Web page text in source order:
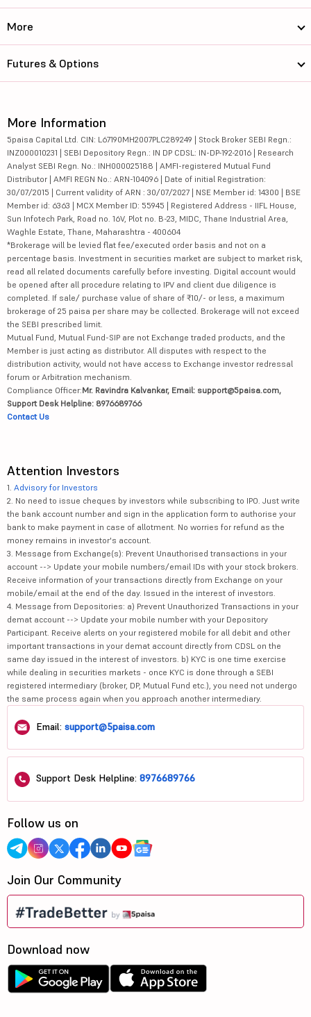
More
Futures & Options
More Information
5paisa Capital Ltd. CIN: L67190MH2007PLC289249 | Stock Broker SEBI Regn.:
INZ000010231 | SEBI Depository Regn.: IN DP CDSL: IN-DP-192-2016 | Research
Analyst SEBI Regn. No.: INH000025188 | AMFI-registered Mutual Fund
Distributor | AMFI REGN No.: ARN-104096 | Date of initial Registration:
30/07/2015 | Current validity of ARN : 30/07/2027 | NSE Member id: 14300 | BSE
Member id: 6363 | MCX Member ID: 55945 | Registered Address - IIFL House,
Sun Infotech Park, Road no. 16V, Plot no. B-23, MIDC, Thane Industrial Area,
Waghle Estate, Thane, Maharashtra - 400604
*Brokerage will be levied flat fee/executed order basis and not on a
percentage basis. Investment in securities market are subject to market risk,
read all related documents carefully before investing. Digital account would
be opened after all procedure relating to IPV and client due diligence is
completed. If sale/ purchase value of share of ₹10/- or less, a maximum
brokerage of 25 paisa per share may be collected. Brokerage will not exceed
the SEBI prescribed limit.
Mutual Fund, Mutual Fund-SIP are not Exchange traded products, and the
Member is just acting as distributor. All disputes with respect to the
distribution activity, would not have access to Exchange investor redressal
forum or Arbitration mechanism.
Compliance Officer:Mr. Ravindra Kalvankar, Email: support@5paisa.com,
Support Desk Helpline: 8976689766
Contact Us
Attention Investors
1. Advisory for Investors
2. No need to issue cheques by investors while subscribing to IPO. Just write
the bank account number and sign in the application form to authorise your
bank to make payment in case of allotment. No worries for refund as the
money remains in investor's account.
3. Message from Exchange(s): Prevent Unauthorised transactions in your
account --> Update your mobile numbers/email IDs with your stock brokers.
Receive information of your transactions directly from Exchange on your
mobile/email at the end of the day. Issued in the interest of investors.
4. Message from Depositories: a) Prevent Unauthorized Transactions in your
demat account --> Update your mobile number with your Depository
Participant. Receive alerts on your registered mobile for all debit and other
important transactions in your demat account directly from CDSL on the
same day issued in the interest of investors. b) KYC is one time exercise
while dealing in securities markets - once KYC is done through a SEBI
registered intermediary (broker, DP, Mutual Fund etc.), you need not undergo
the same process again when you approach another intermediary.
Email: support@5paisa.com
Support Desk Helpline: 8976689766
Follow us on
Join Our Community
Download now